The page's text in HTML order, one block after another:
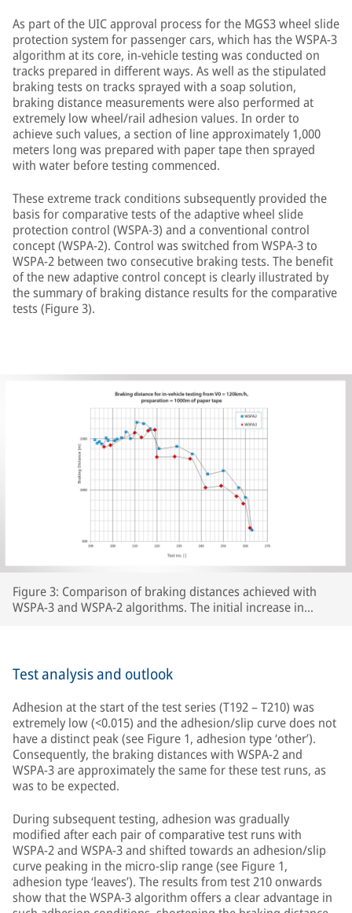
As part of the UIC approval process for the MGS3 wheel slide
protection system for passenger cars, which has the WSPA-3
algorithm at its core, in-vehicle testing was conducted on
tracks prepared in different ways. As well as the stipulated
braking tests on tracks sprayed with a soap solution,
braking distance measurements were also performed at
extremely low wheel/rail adhesion values. In order to
achieve such values, a section of line approximately 1,000
meters long was prepared with paper tape then sprayed
with water before testing commenced.
These extreme track conditions subsequently provided the
basis for comparative tests of the adaptive wheel slide
protection control (WSPA-3) and a conventional control
concept (WSPA-2). Control was switched from WSPA-3 to
WSPA-2 between two consecutive braking tests. The benefit
of the new adaptive control concept is clearly illustrated by
the summary of braking distance results for the comparative
tests (Figure 3).
Figure 3: Comparison of braking distances achieved with
WSPA-3 and WSPA-2 algorithms. The initial increase in
the length of track with extremely low adhesion.
Test analysis and outlook
Adhesion at the start of the test series (T192 – T210) was
extremely low (<0.015) and the adhesion/slip curve does not
have a distinct peak (see Figure 1, adhesion type ‘other’).
Consequently, the braking distances with WSPA-2 and
WSPA-3 are approximately the same for these test runs, as
was to be expected.
During subsequent testing, adhesion was gradually
modified after each pair of comparative test runs with
WSPA-2 and WSPA-3 and shifted towards an adhesion/slip
curve peaking in the micro-slip range (see Figure 1,
adhesion type ‘leaves’). The results from test 210 onwards
show that the WSPA-3 algorithm offers a clear advantage in